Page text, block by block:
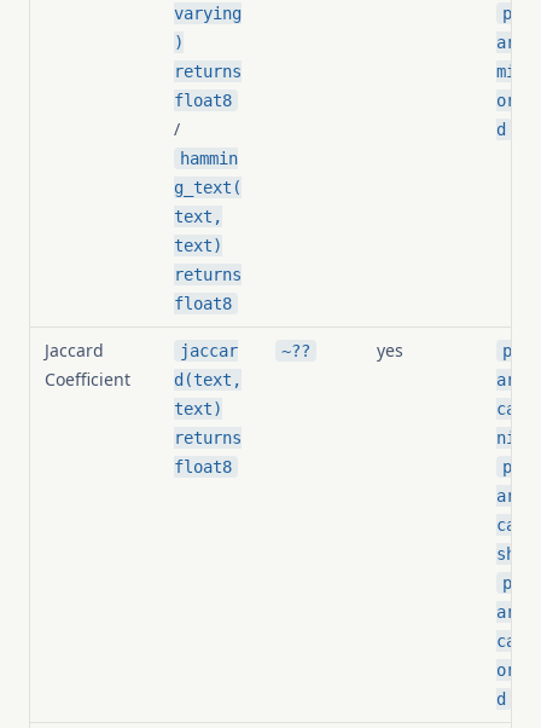
varying
)
returns
float8
/
hammin
g_text(
text,
text)
returns
float8
d
Jaccard
Coefficient
jaccar
d(text,
text)
returns
float8
~?? yes
d